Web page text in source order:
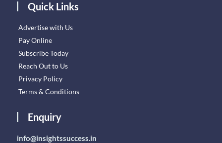
Quick Links
Advertise with Us
Pay Online
Subscribe Today
Reach Out to Us
Privacy Policy
Terms & Conditions
Enquiry
info@insightssuccess.in